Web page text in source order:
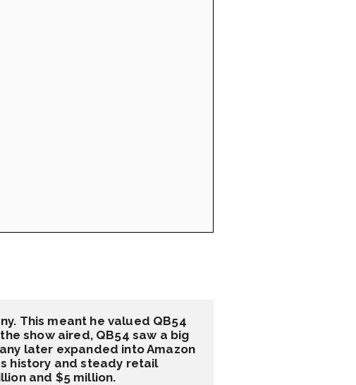
This meant he valued QB54
show aired, QB54 saw a big
later expanded into Amazon
history and steady retail
and $5 million.